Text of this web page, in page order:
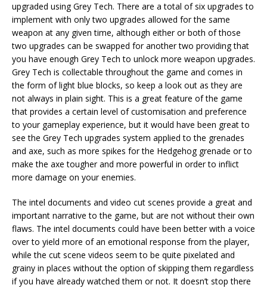
upgraded using Grey Tech. There are a total of six upgrades to
implement with only two upgrades allowed for the same
weapon at any given time, although either or both of those
two upgrades can be swapped for another two providing that
you have enough Grey Tech to unlock more weapon upgrades.
Grey Tech is collectable throughout the game and comes in
the form of light blue blocks, so keep a look out as they are
not always in plain sight. This is a great feature of the game
that provides a certain level of customisation and preference
to your gameplay experience, but it would have been great to
see the Grey Tech upgrades system applied to the grenades
and axe, such as more spikes for the Hedgehog grenade or to
make the axe tougher and more powerful in order to inflict
more damage on your enemies.
The intel documents and video cut scenes provide a great and
important narrative to the game, but are not without their own
flaws. The intel documents could have been better with a voice
over to yield more of an emotional response from the player,
while the cut scene videos seem to be quite pixelated and
grainy in places without the option of skipping them regardless
if you have already watched them or not. It doesn’t stop there